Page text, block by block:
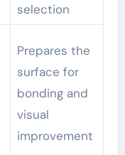
selection
Prepares the
surface for
bonding and
visual
improvement